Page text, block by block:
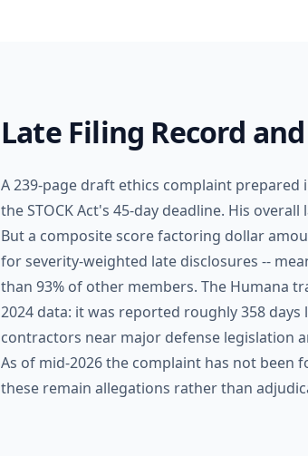
Late Filing Record
A 239-page draft ethics complaint prepared
the STOCK Act's 45-day deadline. His
But a composite score factoring dollar
for severity-weighted late disclosures --
than 93% of other members. The Humana
2024 data: it was reported roughly 358
contractors near major defense legislation
As of mid-2026 the complaint has not been
these remain allegations rather than